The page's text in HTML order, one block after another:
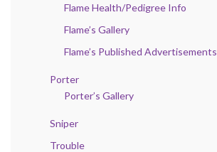
Flame Health/Pedigree Info
Flame’s Gallery
Flame’s Published Advertisements
Porter
Porter’s Gallery
Sniper
Trouble